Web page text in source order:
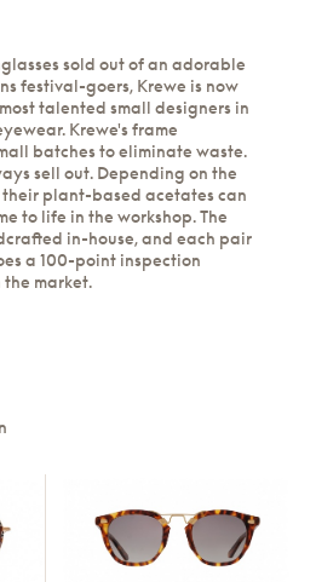
sold out of an adorable
festival-goers, Krewe is now
talented small designers in
Krewe's frame
batches to eliminate waste.
sell out. Depending on the
plant-based acetates can
to life in the workshop. The
in-house, and each pair
a 100-point inspection
market.